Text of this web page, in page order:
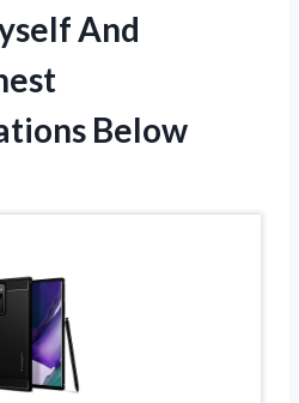
And
Below